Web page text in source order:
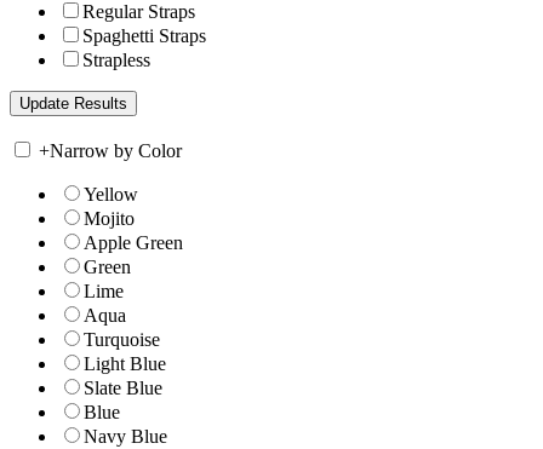
Regular Straps
Spaghetti Straps
Strapless
+Narrow by Color
Yellow
Mojito
Apple Green
Green
Lime
Aqua
Turquoise
Light Blue
Slate Blue
Blue
Navy Blue